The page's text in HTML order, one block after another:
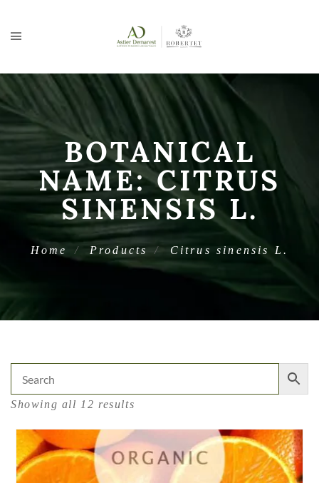
BOTANICAL
NAME:CITRUS
SINENSIS L.
Home Products Citrus sinensis L.
Showing all 12 results